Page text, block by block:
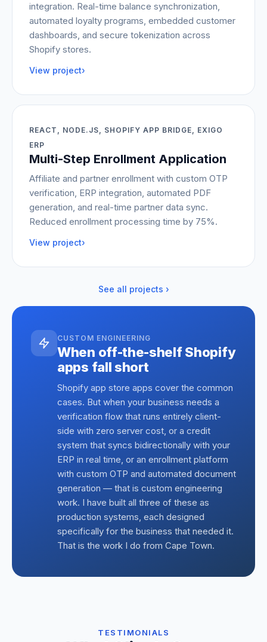
integration. Real-time balance synchronization,
automated loyalty programs, embedded customer
dashboards, and secure tokenization across
Shopify stores.
View project›
REACT, NODE.JS, SHOPIFY APP BRIDGE, EXIGO
ERP
Multi-Step Enrollment Application
Affiliate and partner enrollment with custom OTP
verification, ERP integration, automated PDF
generation, and real-time partner data sync.
Reduced enrollment processing time by 75%.
View project›
See all projects ›
CUSTOM ENGINEERING
When off-the-shelf Shopify
apps fall short
Shopify app store apps cover the common
cases. But when your business needs a
verification flow that runs entirely client-
side with zero server cost, or a credit
system that syncs bidirectionally with your
ERP in real time, or an enrollment platform
with custom OTP and automated document
generation — that is custom engineering
work. I have built all three of these as
production systems, each designed
specifically for the business that needed it.
That is the work I do from Cape Town.
TESTIMONIALS